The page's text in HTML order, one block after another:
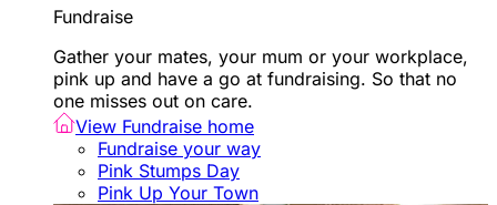
Fundraise
Gather your mates, your mum or your workplace,
pink up and have a go at fundraising. So that no
one misses out on care.
View Fundraise home
Fundraise your way
Pink Stumps Day
Pink Up Your Town